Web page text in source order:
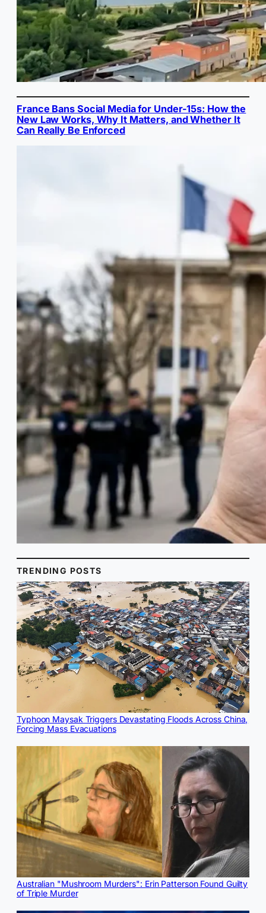
France Bans Social Media for Under-15s: How the
New Law Works, Why It Matters, and Whether It
Can Really Be Enforced
TRENDING POSTS
Typhoon Maysak Triggers Devastating Floods Across China,
Forcing Mass Evacuations
Australian "Mushroom Murders": Erin Patterson Found Guilty
of Triple Murder